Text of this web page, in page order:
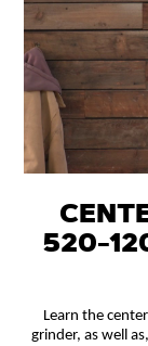
520-
Learn the
grinder, as well